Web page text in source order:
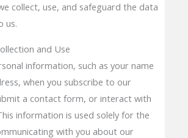
collect, use, and safeguard the data
us.
and Use
information, such as your name
when you subscribe to our
a contact form, or interact with
information is used solely for the
with you about our